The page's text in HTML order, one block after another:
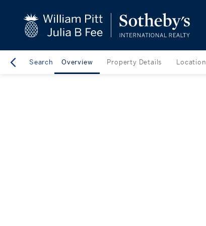
Search Overview Property Details Location